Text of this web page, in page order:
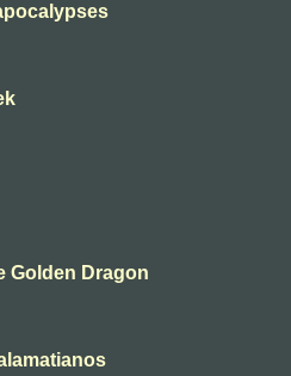
Golden Dragon